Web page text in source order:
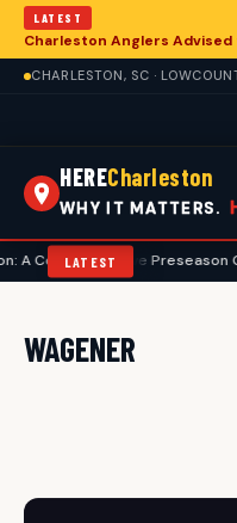
LATEST
CHARLESTON, SC ·
HERECharleston
WHY IT MATTERS.
LATEST
A Comprehensive Preseason
WAGENER